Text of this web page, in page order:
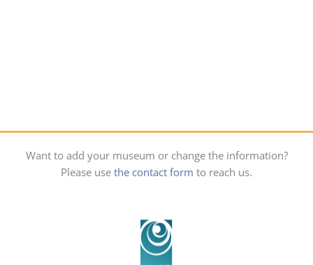
Want to add your museum or change the information?
Please use the contact form to reach us.